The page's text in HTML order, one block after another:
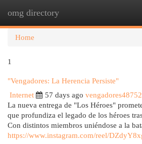
omg directory
Home
1
"Vengadores: La Herencia Persiste"
Internet
57 days ago
La nueva entrega de "Los Héroes"
que profundiza el legado de los héroes
Con distintos miembros uniéndose a la
https://www.instagram.com/reel/